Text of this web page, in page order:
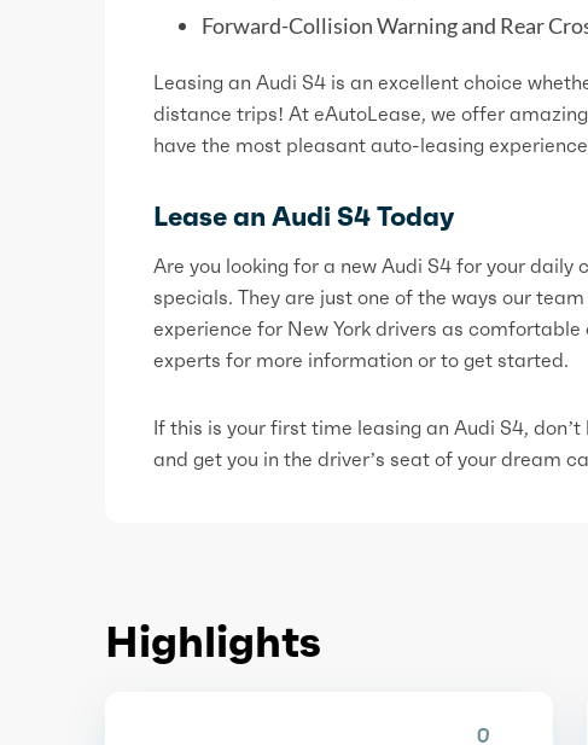
Forward-Collision Warning and Rear
Leasing an Audi S4 is an excellent choice
distance trips! At eAutoLease, we offer
have the most pleasant auto-leasing
Lease an Audi S4 Today
Are you looking for a new Audi S4 for your
specials. They are just one of the ways our
experience for New York drivers as
experts for more information or to get started.
If this is your first time leasing an Audi S4,
and get you in the driver’s seat of your dream
Highlights